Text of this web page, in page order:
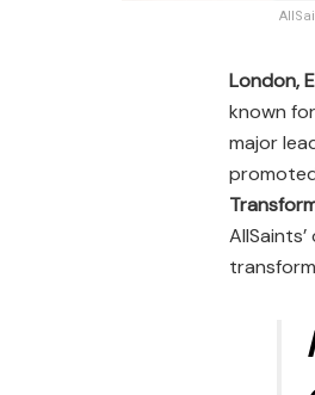
London,
known
major